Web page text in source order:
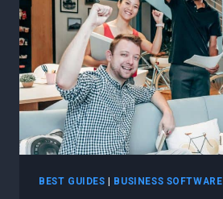
AGILE
PROJECT
MANAGEMENT
MEETS
ARTIFICIAL
INTELLIGENCE
BEST GUIDES BUSINESS SOFTWARE